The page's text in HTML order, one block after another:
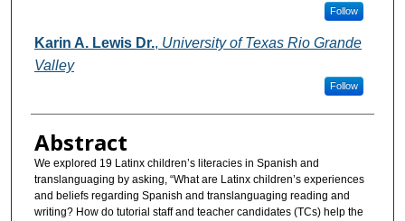
Follow
Karin A. Lewis Dr., University of Texas Rio Grande
Valley
Follow
Abstract
We explored 19 Latinx children’s literacies in Spanish and
translanguaging by asking, “What are Latinx children’s experiences
and beliefs regarding Spanish and translanguaging reading and
writing? How do tutorial staff and teacher candidates (TCs) help the